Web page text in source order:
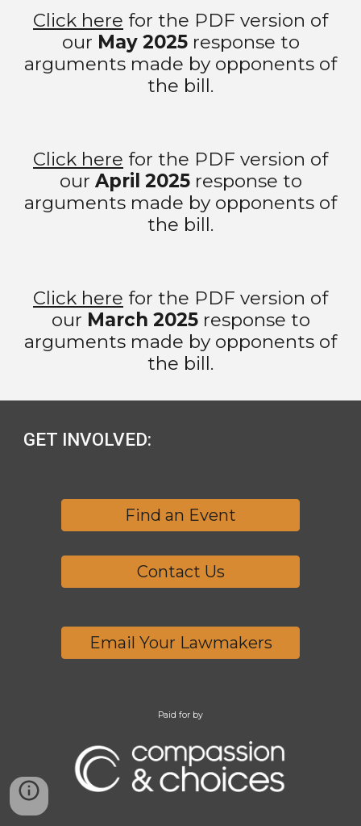
Click here for the PDF version of
our May 2025response to
arguments made by opponents of
the bill.
Click here for the PDF version of
our April 2025response to
arguments made by opponents of
the bill.
Click here for the PDF version of
our March 2025response to
arguments made by opponents of
the bill.
GET INVOLVED:
Find an Event
Contact Us
Email Your Lawmakers
Paid for by